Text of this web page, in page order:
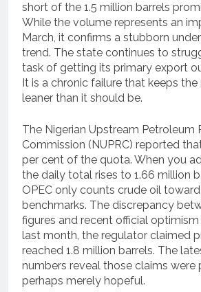
short of the 1.5 million barrels
While the volume represents an
March, it confirms a stubborn
trend. The state continues to
task of getting its primary export
It is a chronic failure that keeps
leaner than it should be.
The Nigerian Upstream Petroleum
Commission (NUPRC) reported
per cent of the quota. When you
the daily total rises to 1.66 million
OPEC only counts crude oil
benchmarks. The discrepancy
figures and recent official optimism
last month, the regulator claimed
reached 1.8 million barrels. The
numbers reveal those claims were
perhaps merely hopeful.